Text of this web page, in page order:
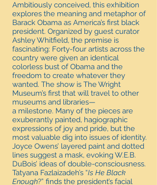
Ambitiously conceived, this exhibition
explores the meaning and metaphor of
Barack Obama as America’s first black
president. Organized by guest curator
Ashley Whitfield, the premise is
fascinating: Forty-four artists across the
country were given an identical
colorless bust of Obama and the
freedom to create whatever they
wanted. The show is The Wright
Museum’s first that will travel to other
museums and libraries—
a milestone. Many of the pieces are
exuberantly painted, hagiographic
expressions of joy and pride, but the
most valuable dig into issues of identity.
Joyce Owens’ layered paint and dotted
lines suggest a mask, evoking W.E.B.
DuBois’ ideas of double-consciousness.
Tatyana Fazlaizadeh’s “Is He Black
Enough?” finds the president’s facial